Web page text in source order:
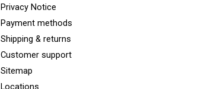
Privacy Notice
Payment methods
Shipping & returns
Customer support
Sitemap
Locations